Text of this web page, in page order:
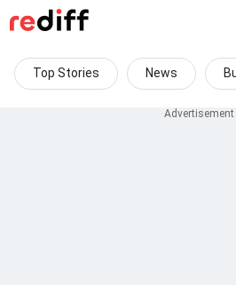
Top Stories News